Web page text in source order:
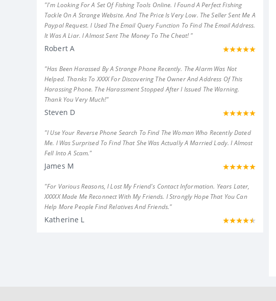
"I'm Looking For A Set Of Fishing Tools Online. I Found A Perfect Fishing
Tackle On A Strange Website. And The Price Is Very Low. The Seller Sent Me A
Paypal Request. I Used The Email Query Function To Find The Email Address.
It Was A Liar. I Almost Sent The Money To The Cheat! "
Robert A
"Has Been Harassed By A Strange Phone Recently. The Alarm Was Not
Helped. Thanks To XXXX For Discovering The Owner And Address Of This
Harassing Phone. The Harassment Stopped After I Issued The Warning.
Thank You Very Much!"
Steven D
"I Use Your Reverse Phone Search To Find The Woman Who Recently Dated
Me. I Was Surprised To Find That She Was Actually A Married Lady. I Almost
Fell Into A Scam."
James M
"For Various Reasons, I Lost My Friend's Contact Information. Years Later,
XXXXX Made Me Reconnect With My Friends. I Strongly Hope That You Can
Help More People Find Relatives And Friends."
Katherine L